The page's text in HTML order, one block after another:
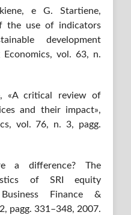
e G. Startiene,
the use of indicators
development
Economics, vol. 63, n.
«A critical review of
and their impact»,
vol. 76, n. 3, pagg.
a difference? The
of SRI equity
Finance &
pagg. 331–348, 2007.